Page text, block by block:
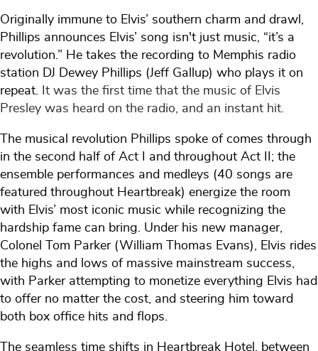
Originally immune to Elvis’ southern charm and drawl,
Phillips announces Elvis’ song isn't just music, “it’s a
revolution.” He takes the recording to Memphis radio
station DJ Dewey Phillips (Jeff Gallup) who plays it on
repeat.
It was the first time that the music of Elvis
Presley was heard on the radio, and an instant hit.
The musical revolution Phillips spoke of comes through
in the second half of Act I and throughout Act II; the
ensemble performances and medleys (40 songs are
featured throughout Heartbreak) energize the room
with Elvis’ most iconic music while recognizing the
hardship fame can bring. Under his new manager,
Colonel Tom Parker (William Thomas Evans), Elvis rides
the highs and lows of massive mainstream success,
with Parker attempting to monetize everything Elvis had
to offer no matter the cost, and steering him toward
both box office hits and flops.
The seamless time shifts in Heartbreak Hotel, between